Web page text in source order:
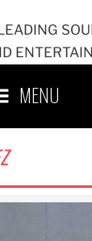
MENU